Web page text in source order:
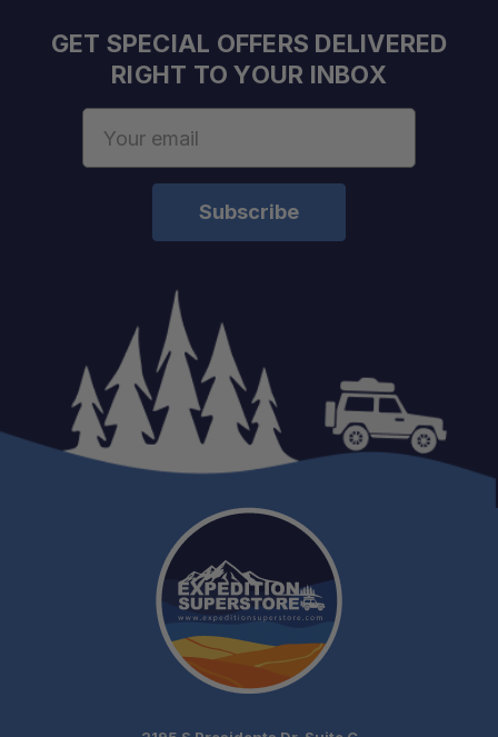
GET SPECIAL OFFERS DELIVERED
RIGHT TO YOUR INBOX